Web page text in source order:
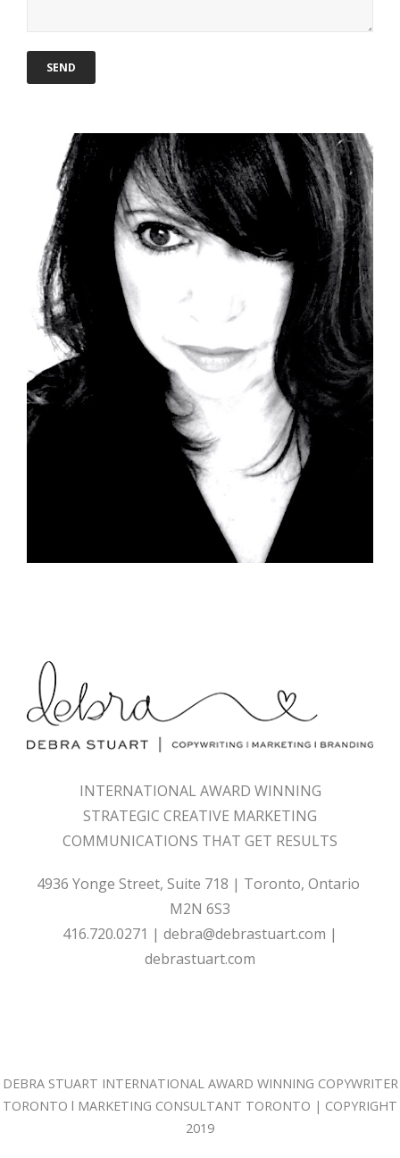
INTERNATIONAL AWARD WINNING
STRATEGIC CREATIVE MARKETING
COMMUNICATIONS THAT GET RESULTS
4936 Yonge Street, Suite 718 | Toronto, Ontario
M2N 6S3
416.720.0271 | debra@debrastuart.com |
debrastuart.com
DEBRA STUART INTERNATIONAL AWARD WINNING COPYWRITER
TORONTO l MARKETING CONSULTANT TORONTO | COPYRIGHT
2019